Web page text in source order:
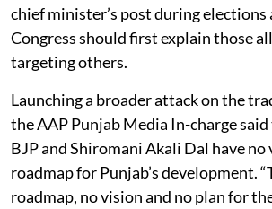
chief minister’s post during elections
Congress should first explain those
targeting others.
Launching a broader attack on the
the AAP Punjab Media In-charge said
BJP and Shiromani Akali Dal have no
roadmap for Punjab’s development.
roadmap, no vision and no plan for